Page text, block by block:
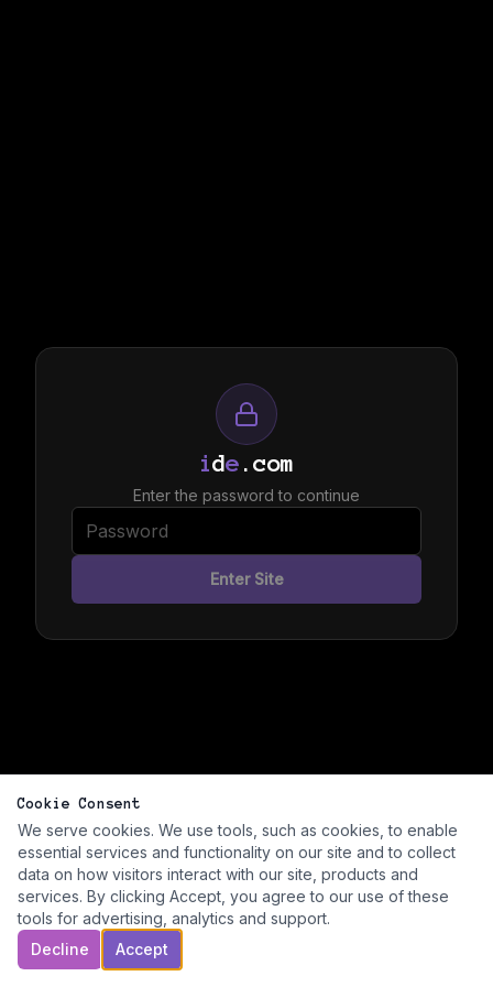
ide .com
Enter the password to continue
Enter Site
Cookie Consent
We serve cookies. We use tools, such as cookies, to enable
essential services and functionality on our site and to collect
data on how visitors interact with our site, products and
services. By clicking Accept, you agree to our use of these
tools for advertising, analytics and support.
Decline
Accept